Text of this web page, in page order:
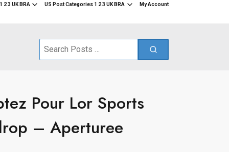
2 3 UK BRA US Post Categories 1 2 3 UK BRA My Account
Search
Pour Lor Sports
– Aperturee